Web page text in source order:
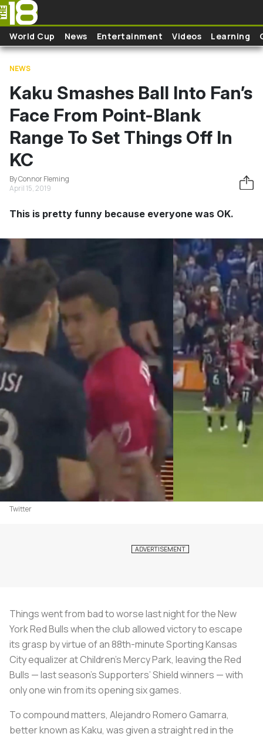
Skip to main content
World Cup News Entertainment Videos Learning
NEWS
Kaku Smashes Ball Into Fan’s
Face From Point-Blank
Range To Set Things Off In
KC
By Connor Fleming
April 15, 2019
This is pretty funny because everyone was OK.
Twitter
Things went from bad to worse last night for the New
York Red Bulls when the club allowed victory to escape
its grasp by virtue of an 88th-minute Sporting Kansas
City equalizer at Children’s Mercy Park, leaving the Red
Bulls — last season’s Supporters’ Shield winners — with
only one win from its opening six games.
To compound matters, Alejandro Romero Gamarra,
better known as Kaku, was given a straight red in the